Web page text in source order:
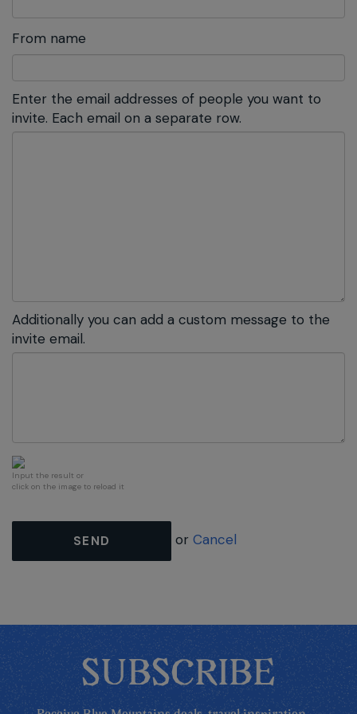
From name
Enter the email addresses of people you want to
invite. Each email on a separate row.
Additionally you can add a custom message to the
invite email.
Input the result or
click on the image to reload it
SEND or Cancel
SUBSCRIBE